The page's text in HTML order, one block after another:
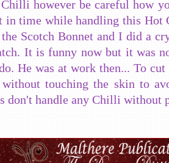
however be careful how
in time while handling this
Scotch Bonnet and I did a
It is funny now but it was
He was at work then... To
touching the skin to
don't handle any Chilli without